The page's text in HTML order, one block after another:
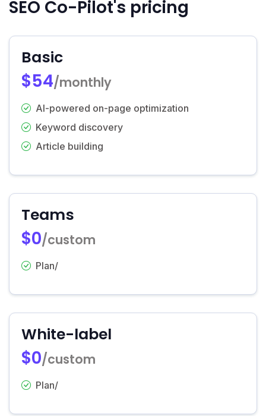
SEO Co-Pilot's pricing
Basic
$54/monthly
AI-powered on-page optimization
Keyword discovery
Article building
Teams
$0/custom
Plan/
White-label
$0/custom
Plan/